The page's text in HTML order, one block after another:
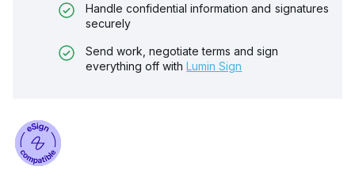
Handle confidential information and signatures
securely
Send work, negotiate terms and sign
everything off with Lumin Sign